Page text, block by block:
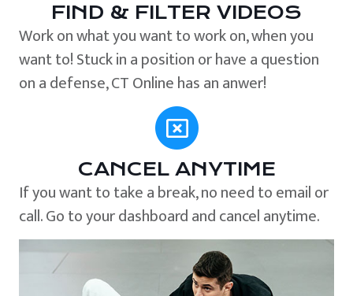
FIND & FILTER VIDEOS
Work on what you want to work on, when you
want to! Stuck in a position or have a question
on a defense, CT Online has an anwer!
CANCEL ANYTIME
If you want to take a break, no need to email or
call. Go to your dashboard and cancel anytime.